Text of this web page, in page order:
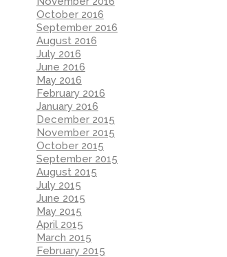
October 2016
September 2016
August 2016
July 2016
June 2016
May 2016
February 2016
January 2016
December 2015
November 2015
October 2015
September 2015
August 2015
July 2015
June 2015
May 2015
April 2015
March 2015
February 2015